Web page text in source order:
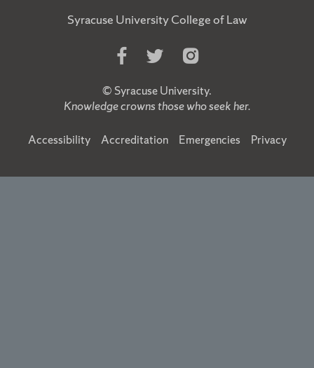
Syracuse University College of Law
Like
on
Facebook
Follow
on
Twitter
Follow
on
Instagram
© Syracuse University.
Knowledge crowns those who seek her.
Accessibility Accreditation Emergencies Privacy